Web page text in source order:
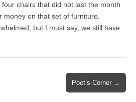
chairs that did not last the month
on that set of furniture.
but I must say, we still have
Poet’s Corner →